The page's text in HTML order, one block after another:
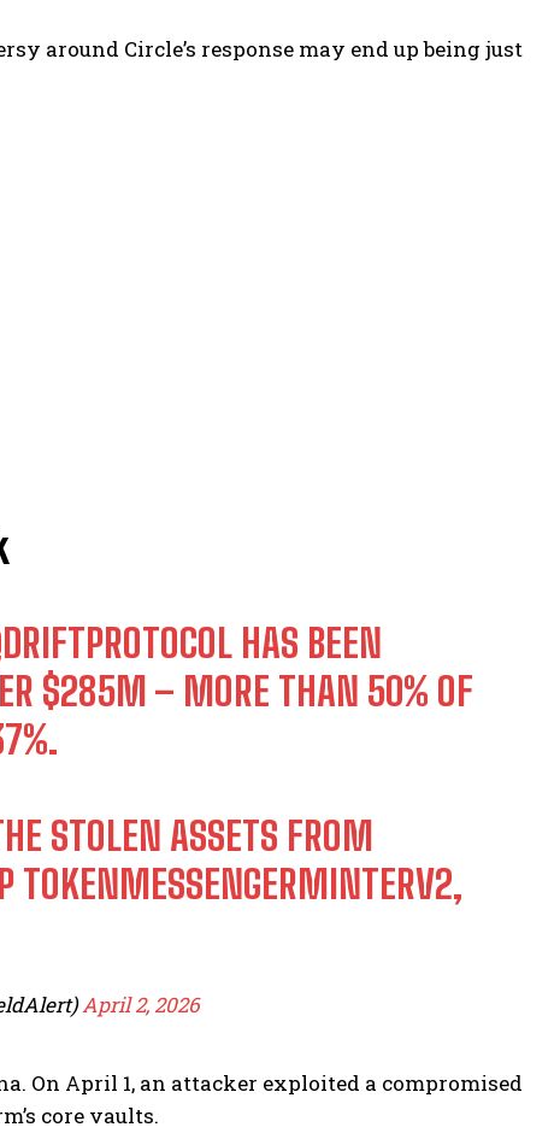
around Circle’s response may end up being just
HAS BEEN
$285M – MORE THAN 50% OF
STOLEN ASSETS FROM
TOKENMESSENGERMINTERV2,
April 2, 2026
On April 1, an attacker exploited a compromised
core vaults.